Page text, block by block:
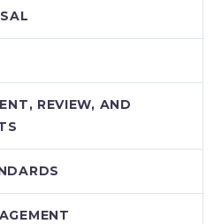
REVIEW, AND